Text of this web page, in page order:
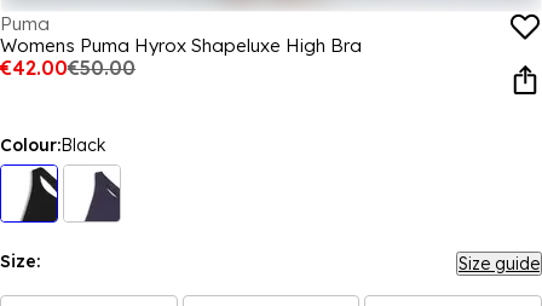
Puma
Womens Puma Hyrox Shapeluxe High Bra
€42.00€50.00
Colour:Black
Size: Size guide